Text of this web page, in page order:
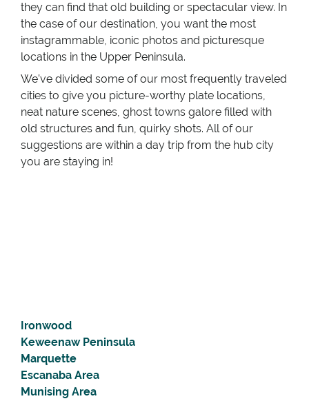
they can find that old building or spectacular view. In
the case of our destination, you want the most
instagrammable, iconic photos and picturesque
locations in the Upper Peninsula.
We’ve divided some of our most frequently traveled
cities to give you picture-worthy plate locations,
neat nature scenes, ghost towns galore filled with
old structures and fun, quirky shots. All of our
suggestions are within a day trip from the hub city
you are staying in!
Ironwood
Keweenaw Peninsula
Marquette
Escanaba Area
Munising Area